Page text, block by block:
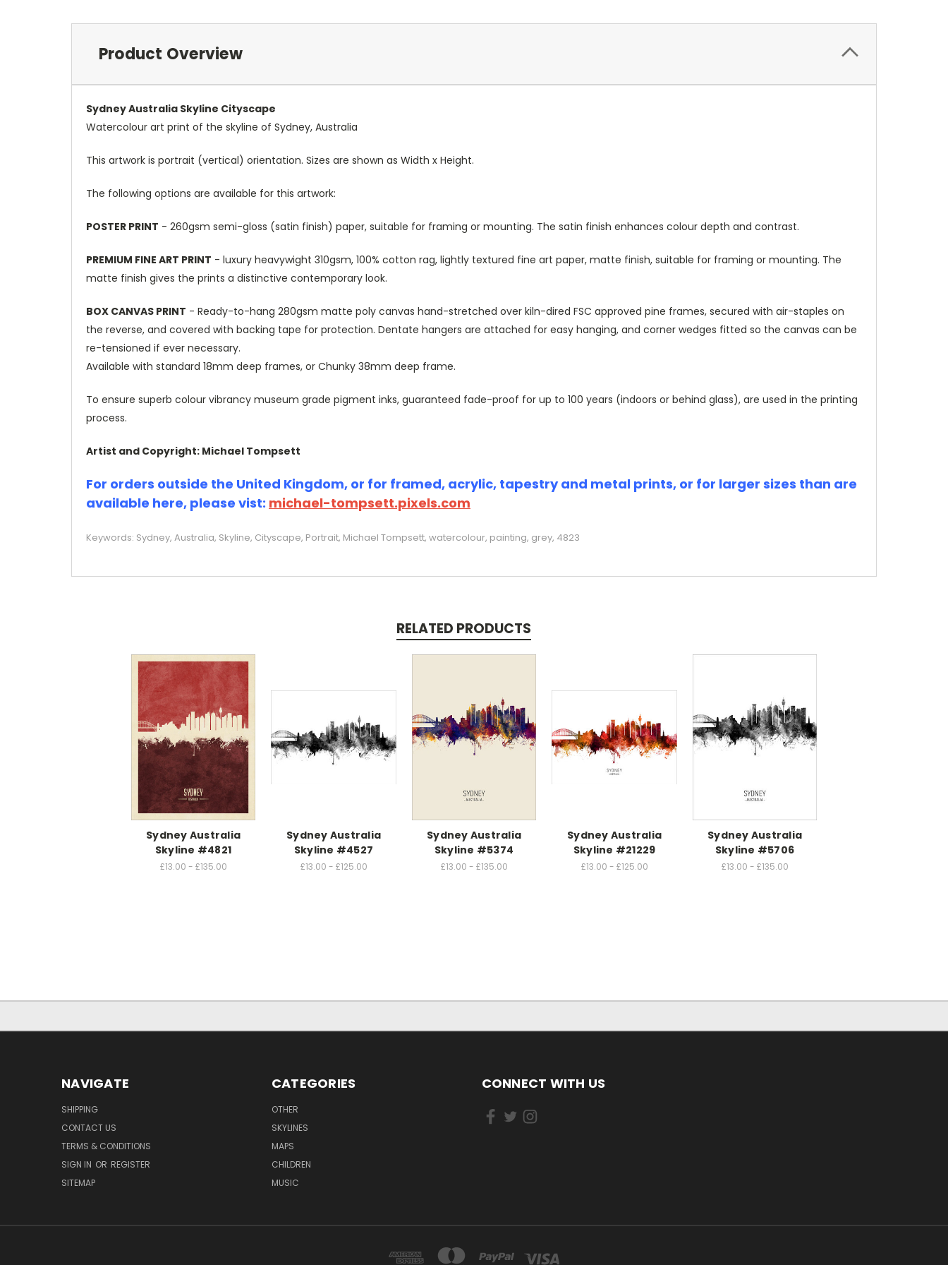
Product Overview
Sydney Australia Skyline Cityscape
Watercolour art print of the skyline of Sydney, Australia
This artwork is portrait (vertical) orientation. Sizes are shown as Width x Height.
The following options are available for this artwork:
POSTER PRINT - 260gsm semi-gloss (satin finish) paper, suitable for framing or mounting. The satin finish enhances colour depth and contrast.
PREMIUM FINE ART PRINT - luxury heavywight 310gsm, 100% cotton rag, lightly textured fine art paper, matte finish, suitable for framing or mounting. The
matte finish gives the prints a distinctive contemporary look.
BOX CANVAS PRINT - Ready-to-hang 280gsm matte poly canvas hand-stretched over kiln-dired FSC approved pine frames, secured with air-staples on
the reverse, and covered with backing tape for protection. Dentate hangers are attached for easy hanging, and corner wedges fitted so the canvas can be
re-tensioned if ever necessary.
Available with standard 18mm deep frames, or Chunky 38mm deep frame.
To ensure superb colour vibrancy museum grade pigment inks, guaranteed fade-proof for up to 100 years (indoors or behind glass), are used in the printing
process.
Artist and Copyright: Michael Tompsett
For orders outside the United Kingdom, or for framed, acrylic, tapestry and metal prints, or for larger sizes than are
available here, please vist: michael-tompsett.pixels.com
Keywords: Sydney, Australia, Skyline, Cityscape, Portrait, Michael Tompsett, watercolour, painting, grey, 4823
RELATED PRODUCTS
Sydney Australia
Skyline #4821
£13.00 - £135.00
Sydney Australia
Skyline #4527
£13.00 - £125.00
Sydney Australia
Skyline #5374
£13.00 - £135.00
Sydney Australia
Skyline #21229
£13.00 - £125.00
Sydney Australia
Skyline #5706
£13.00 - £135.00
NAVIGATE
SHIPPING
CONTACT US
TERMS & CONDITIONS
SIGN IN OR REGISTER
SITEMAP
CATEGORIES
OTHER
SKYLINES
MAPS
CHILDREN
MUSIC
CONNECT WITH US